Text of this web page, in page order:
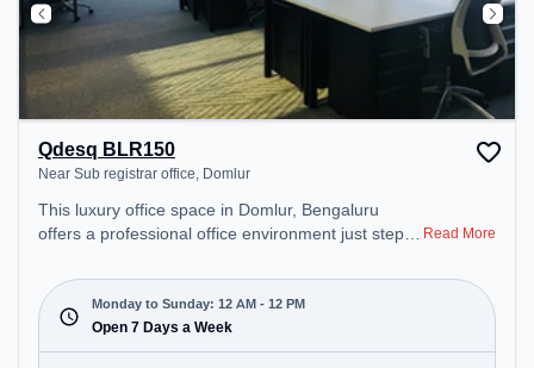
Qdesq BLR150
Near Sub registrar office, Domlur
This luxury office space in Domlur, Bengaluru
offers a professional office environment just steps
₹22550/month, the space is open Mon-Sun(Closed
to 12 PM). It is ideal for startups, SMEs, and
enterprises, offering Dedicated Desk to cater to
various needs. Conveniently located near Metro
Read More
Monday to Sunday: 12 AM - 12 PM
Open 7 Days a Week